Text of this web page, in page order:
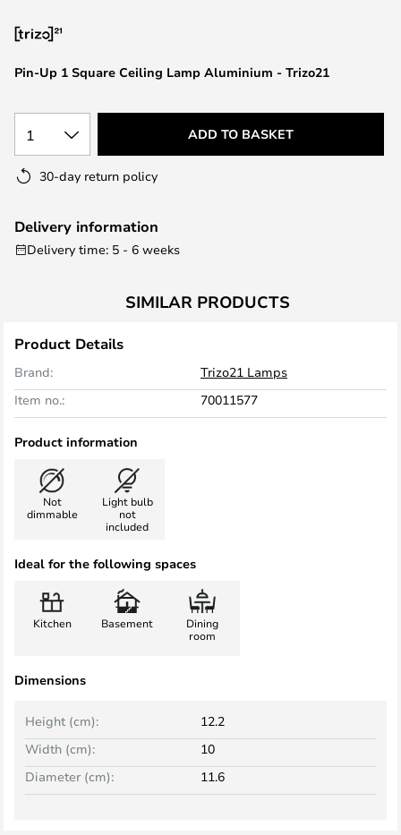
of
the
images
Pin-Up 1 Square Ceiling Lamp Aluminium - Trizo21
1 ADD TO BASKET
30-day return policy
Delivery information
Delivery time: 5 - 6 weeks
SIMILAR PRODUCTS
Product Details
Brand:
Trizo21 Lamps
Item no.:
70011577
Product information
Not
dimmable
Light bulb
not
included
Ideal for the following spaces
Kitchen Basement
Dining
room
Dimensions
Width (cm): 10
Height (cm): 12.2
Diameter (cm): 11.6